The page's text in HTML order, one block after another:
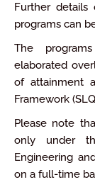
Further
programs can
The
elaborated
of attainment
Framework
Please note
only under
Engineering
on a full-time